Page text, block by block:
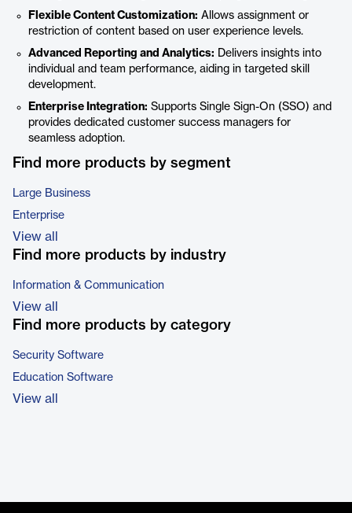
Flexible Content Customization: Allows assignment or
restriction of content based on user experience levels.
Advanced Reporting and Analytics: Delivers insights into
individual and team performance, aiding in targeted skill
development.
Enterprise Integration: Supports Single Sign-On (SSO) and
provides dedicated customer success managers for
seamless adoption.
Find more products by segment
Large Business
Enterprise
View all
Find more products by industry
Information & Communication
View all
Find more products by category
Security Software
Education Software
View all